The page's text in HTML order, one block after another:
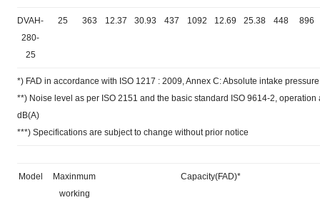
DVAH-
280-
25
25 363 12.37 30.93 437 1092 12.69 25.38 448 896
*) FAD in accordance with ISO 1217 : 2009, Annex C: Absolute intake
**) Noise level as per ISO 2151 and the basic standard ISO 9614-2,
dB(A)
***) Specifications are subject to change without prior notice
Model
Maxinmum
working
Capacity(FAD)*